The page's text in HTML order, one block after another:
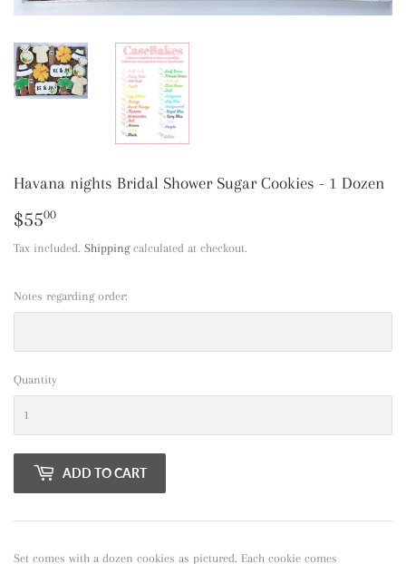
Havana nights Bridal Shower Sugar Cookies - 1 Dozen
$5500
Tax included. Shippingcalculated at checkout.
Notes regarding order:
Quantity
ADD TO CART
Set comes with a dozen cookies as pictured. Each cookie comes